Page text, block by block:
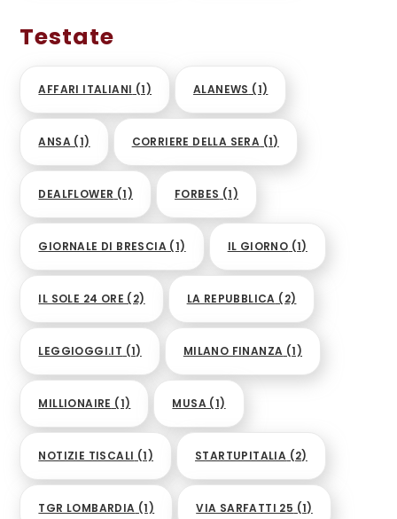
Testate
AFFARI ITALIANI (1) ALANEWS (1)
ANSA (1) CORRIERE DELLA SERA (1)
DEALFLOWER (1) FORBES (1)
GIORNALE DI BRESCIA (1) IL GIORNO (1)
IL SOLE 24 ORE (2) LA REPUBBLICA (2)
LEGGIOGGI.IT (1) MILANO FINANZA (1)
MILLIONAIRE (1) MUSA (1)
NOTIZIE TISCALI (1) STARTUPITALIA (2)
TGR LOMBARDIA (1) VIA SARFATTI 25 (1)